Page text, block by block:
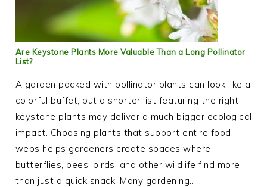
Are Keystone Plants More Valuable Than a Long Pollinator
List?
A garden packed with pollinator plants can look like a
colorful buffet, but a shorter list featuring the right
keystone plants may deliver a much bigger ecological
impact. Choosing plants that support entire food
webs helps gardeners create spaces where
butterflies, bees, birds, and other wildlife find more
than just a quick snack. Many gardening…